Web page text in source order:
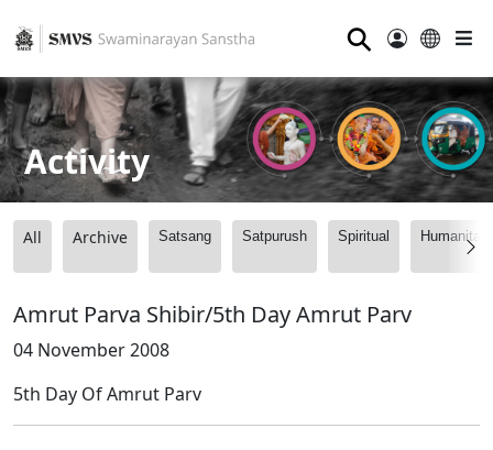
⚲
Activity
All Archive Satsang Satpurush Spiritual
Amrut Parva Shibir/5th Day Amrut Parv
04 November 2008
5th Day Of Amrut Parv